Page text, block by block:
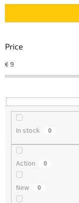
c
s
r
t
n
g
Price
€9
In stock 0
Action 0
New 0